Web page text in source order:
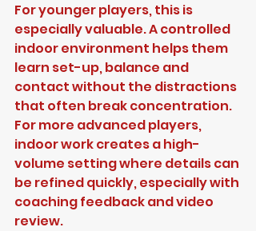
For younger players, this is
especially valuable. A controlled
indoor environment helps them
learn set-up, balance and
contact without the distractions
that often break concentration.
For more advanced players,
indoor work creates a high-
volume setting where details can
be refined quickly, especially with
coaching feedback and video
review.